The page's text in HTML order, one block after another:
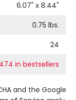
6.07" x 8.44"
0.75 lbs.
24
in bestsellers
and the Google